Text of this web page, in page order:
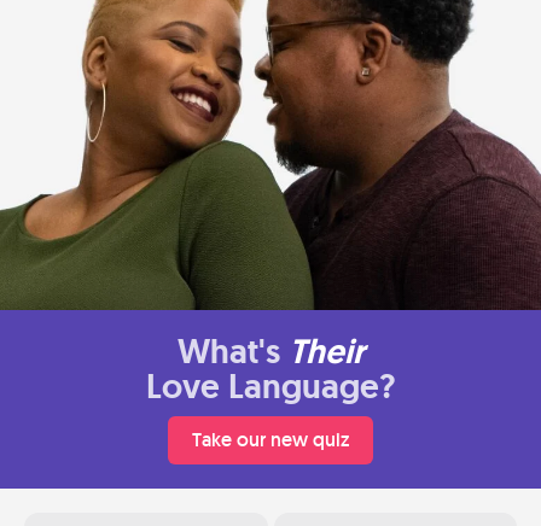
What's Their
Love Language?
Take our new quiz